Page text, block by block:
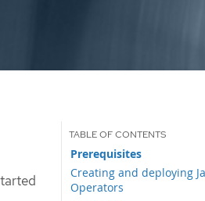
Prerequisites
Creating and deploying
Operators